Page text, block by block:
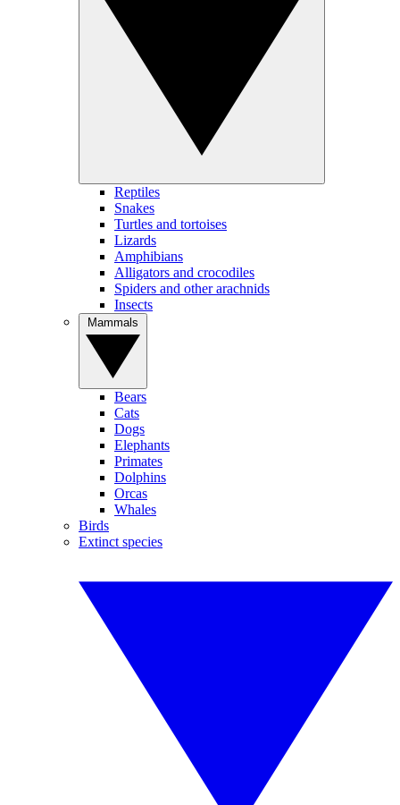
Reptiles
Snakes
Turtles and tortoises
Lizards
Amphibians
Alligators and crocodiles
Spiders and other arachnids
Insects
Bears
Cats
Dogs
Elephants
Primates
Dolphins
Orcas
Whales
Birds
Extinct species